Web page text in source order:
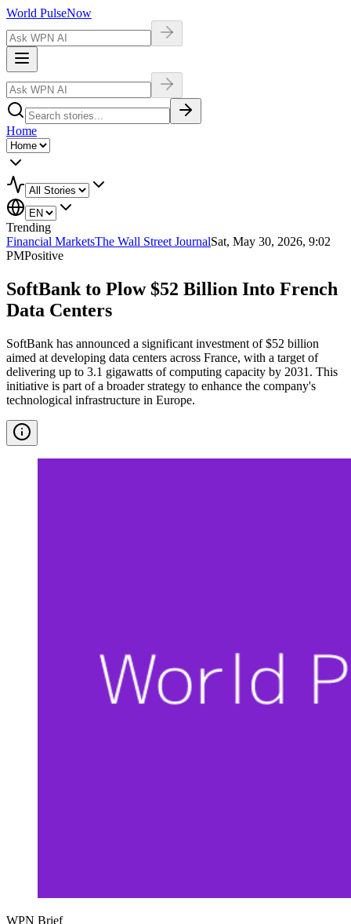
World PulseNow
Home
Trending
Financial MarketsThe Wall Street JournalSat, May 30, 2026, 9:02
PMPositive
SoftBank to Plow $52 Billion Into French
Data Centers
SoftBank has announced a significant investment of $52 billion
aimed at developing data centers across France, with a target of
delivering up to 3.1 gigawatts of computing capacity by 2031. This
initiative is part of a broader strategy to enhance the company's
technological infrastructure in Europe.
WPN Brief